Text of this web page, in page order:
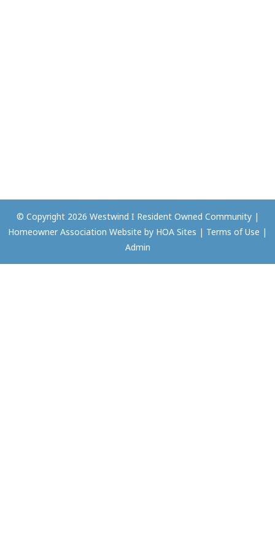
© Copyright 2026 Westwind I Resident Owned Community|
Homeowner Association Website by HOA Sites | Terms of Use |
Admin